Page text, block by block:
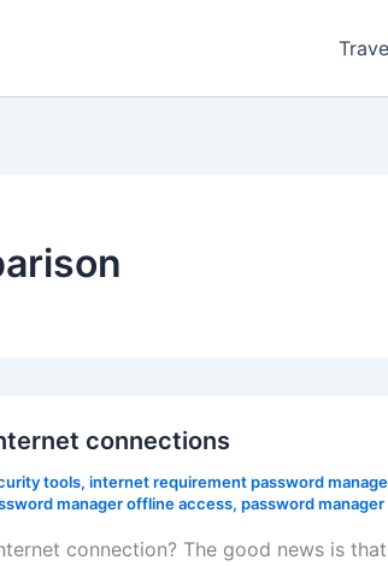
connections
tools, internet requirement password
manager offline access, password manager
connection? The good news is